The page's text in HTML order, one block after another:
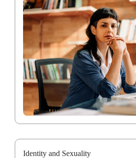
Identity and Sexuality